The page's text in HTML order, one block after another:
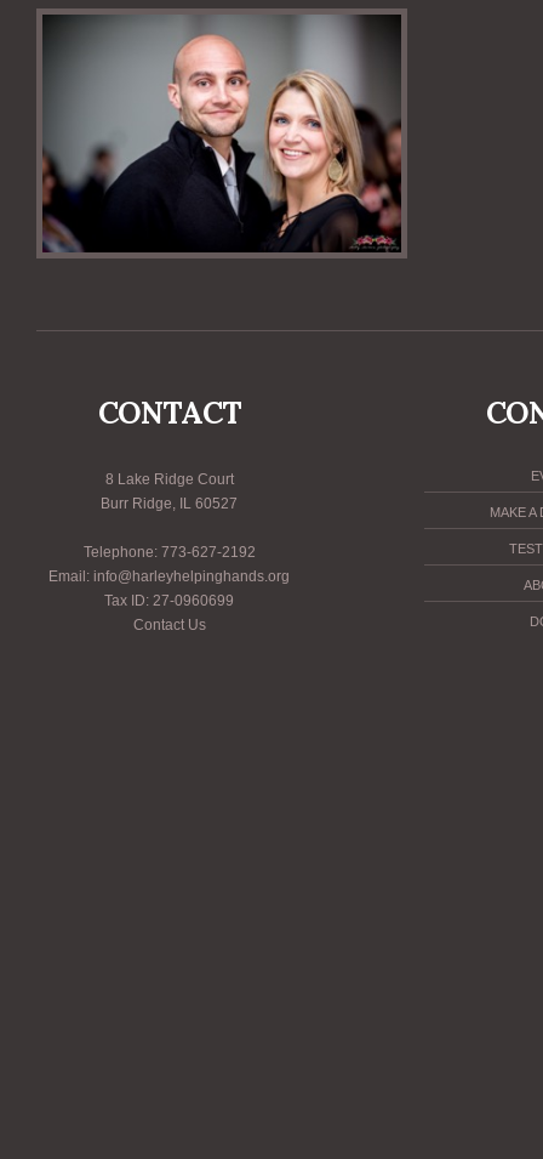
CONTACT
8 Lake Ridge Court
Burr Ridge, IL 60527
Telephone: 773-627-2192
Email: info@harleyhelpinghands.org
Tax ID: 27-0960699
Contact Us
MAKE A